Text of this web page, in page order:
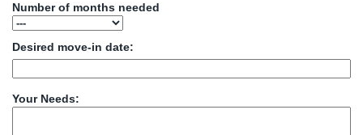
Number of months needed
Desired move-in date:
Your Needs: